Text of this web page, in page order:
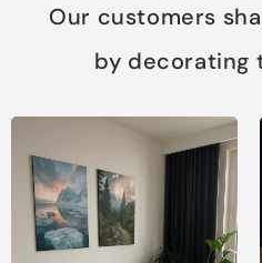
Our customers
by decorating